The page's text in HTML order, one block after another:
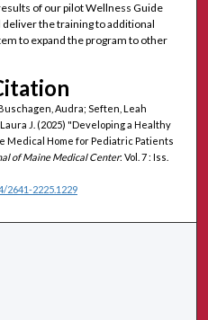
of our pilot Wellness Guide
the training to additional
to expand the program to other
Audra; Seften, Leah
J. (2025) "Developing a Healthy
Medical Home for Pediatric Patients
of Maine Medical Center: Vol. 7 : Iss.
2641-2225.1229